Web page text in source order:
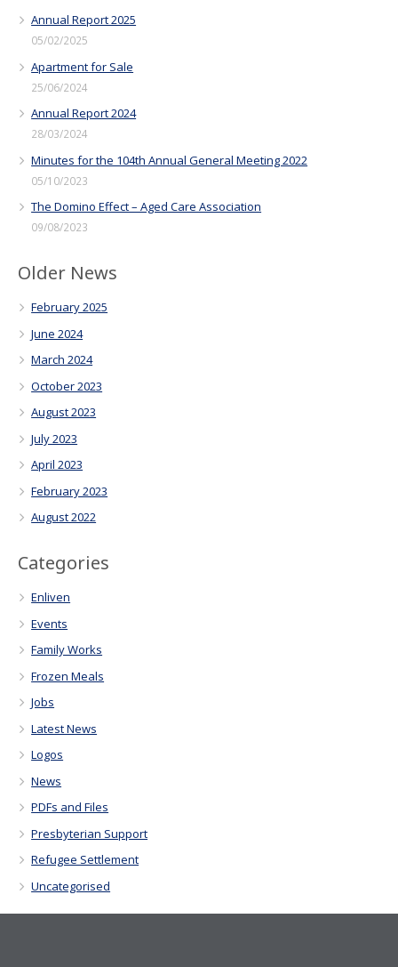
Annual Report 2025
05/02/2025
Apartment for Sale
25/06/2024
Annual Report 2024
28/03/2024
Minutes for the 104th Annual General Meeting 2022
05/10/2023
The Domino Effect – Aged Care Association
09/08/2023
Older News
February 2025
June 2024
March 2024
October 2023
August 2023
July 2023
April 2023
February 2023
August 2022
Categories
Enliven
Events
Family Works
Frozen Meals
Jobs
Latest News
Logos
News
PDFs and Files
Presbyterian Support
Refugee Settlement
Uncategorised